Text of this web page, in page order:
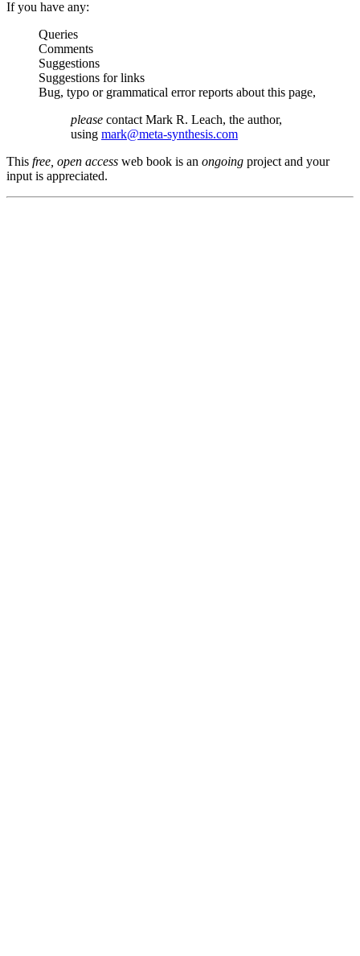
If you have any:
Queries
Comments
Suggestions
Suggestions for links
Bug, typo or grammatical error reports about this page,
please contact Mark R. Leach, the author,
using mark@meta-synthesis.com
This free, open access web book is an ongoing project and your
input is appreciated.